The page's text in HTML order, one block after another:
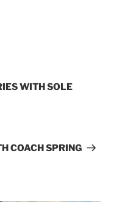
WITH SOLE
COACH SPRING